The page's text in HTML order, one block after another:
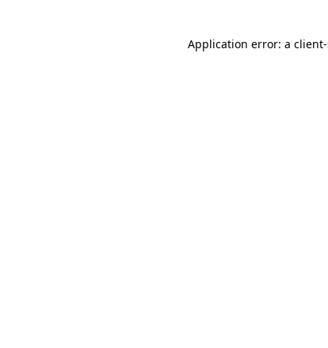
Application error: a client